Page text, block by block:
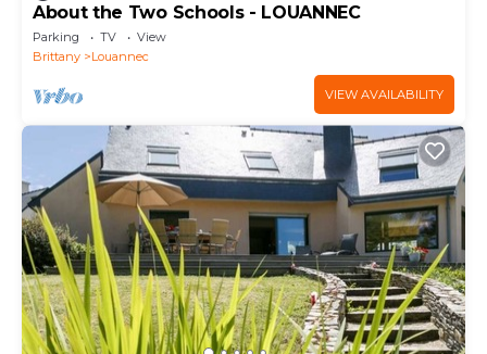
About the Two Schools - LOUANNEC
Parking TV
View
Brittany
Louannec
VIEW AVAILABILITY